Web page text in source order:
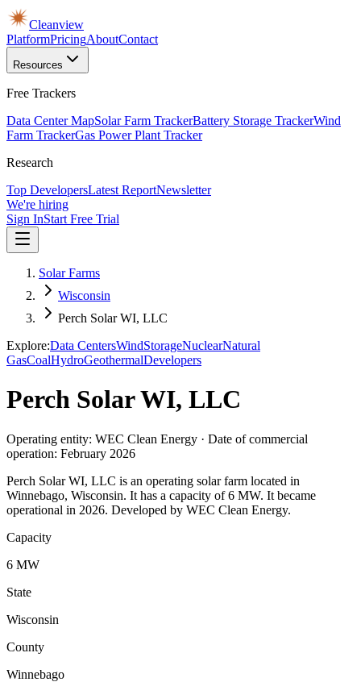
Cleanview
PlatformPricingAboutContact
Resources
Free Trackers
Data Center MapSolar Farm TrackerBattery Storage TrackerWind
Farm TrackerGas Power Plant Tracker
Research
Top DevelopersLatest ReportNewsletter
We're hiring
Sign InStart Free Trial
Solar Farms
Wisconsin
Perch Solar WI, LLC
Explore:Data CentersWindStorageNuclearNatural
GasCoalHydroGeothermalDevelopers
Perch Solar WI, LLC
Operating entity: WEC Clean Energy · Date of commercial
operation: February 2026
Perch Solar WI, LLC is an operating solar farm located in
Winnebago, Wisconsin. It has a capacity of 6 MW. It became
operational in 2026. Developed by WEC Clean Energy.
Capacity
6 MW
State
Wisconsin
County
Winnebago